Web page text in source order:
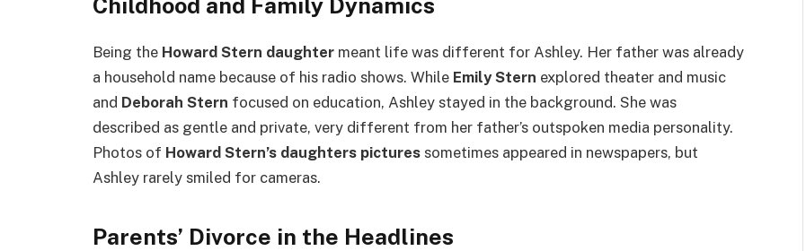
Childhood and Family Dynamics
Being the Howard Stern daughter meant life was different for Ashley. Her father was already
a household name because of his radio shows. While Emily Stern explored theater and music
and Deborah Stern focused on education, Ashley stayed in the background. She was
described as gentle and private, very different from her father’s outspoken media personality.
Photos of Howard Stern’s daughters pictures sometimes appeared in newspapers, but
Ashley rarely smiled for cameras.
Parents’ Divorce in the Headlines